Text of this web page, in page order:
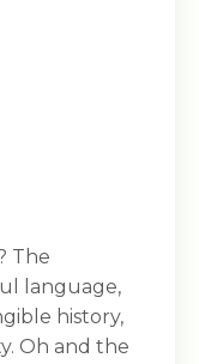
The
language,
history,
Oh and the